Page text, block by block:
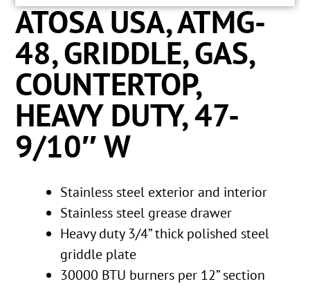
ATOSA USA, ATMG-
48, GRIDDLE, GAS,
COUNTERTOP,
HEAVY DUTY, 47-
9/10″ W
Stainless steel exterior and interior
Stainless steel grease drawer
Heavy duty 3/4” thick polished steel
griddle plate
30000 BTU burners per 12” section